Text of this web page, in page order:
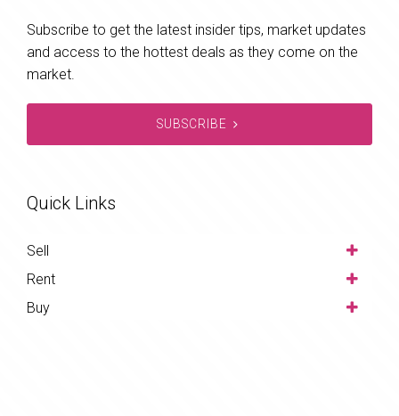
Subscribe to get the latest insider tips, market updates
and access to the hottest deals as they come on the
market.
SUBSCRIBE
Quick Links
Sell
Rent
Buy